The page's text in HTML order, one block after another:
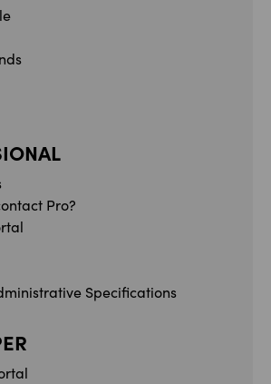
Pro?
Specifications